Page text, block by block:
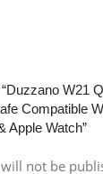
W21
Compatible
Apple Watch”
not be